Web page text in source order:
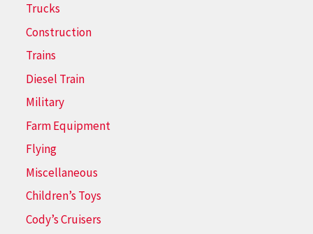
Trucks
Construction
Trains
Diesel Train
Military
Farm Equipment
Flying
Miscellaneous
Children’s Toys
Cody’s Cruisers